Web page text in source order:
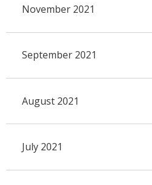
November 2021
September 2021
August 2021
July 2021